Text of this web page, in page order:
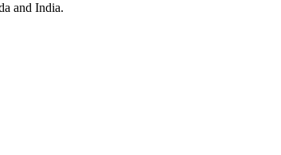
and India.